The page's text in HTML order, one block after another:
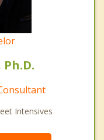
Intensives